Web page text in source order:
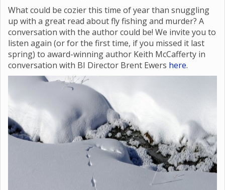
What could be cozier this time of year than snuggling
up with a great read about fly fishing and murder? A
conversation with the author could be! We invite you to
listen again (or for the first time, if you missed it last
spring) to award-winning author Keith McCafferty in
conversation with BI Director Brent Ewers here.